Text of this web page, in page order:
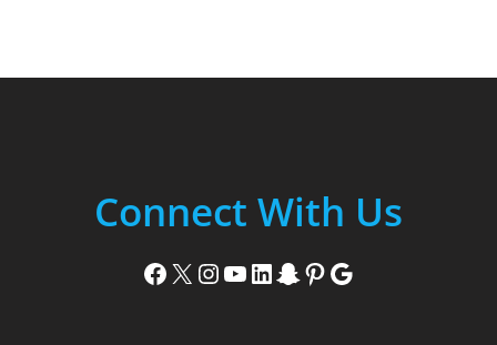
Connect With Us
Facebook X Instagram YouTube LinkedIn Snapchat Pinterest Google